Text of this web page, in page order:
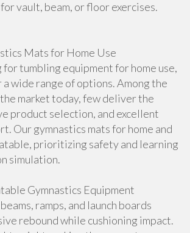
vault, beam, or floor exercises.
Mats for Home Use
for tumbling equipment for home use,
a wide range of options. Among the
market today, few deliver the
product selection, and excellent
Our gymnastics mats for home and
prioritizing safety and learning
simulation.
Gymnastics Equipment
ramps, and launch boards
rebound while cushioning impact.